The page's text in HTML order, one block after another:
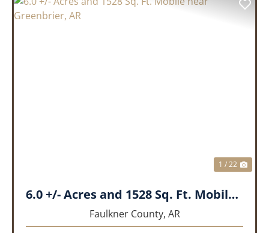
1 / 22
6.0 +/- Acres and 1528 Sq. Ft. Mobile near Greenbrier, AR
Faulkner County, AR